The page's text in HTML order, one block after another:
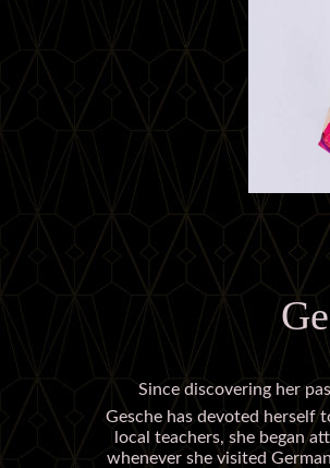
Since discovering her
Gesche has devoted herself
local teachers, she began
whenever she visited